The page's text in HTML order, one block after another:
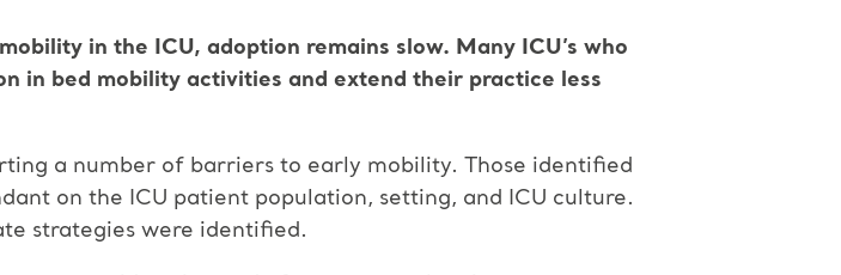
in the ICU, adoption remains slow. Many ICU’s who
in bed mobility activities and extend their practice less
a number of barriers to early mobility. Those identified
on the ICU patient population, setting, and ICU culture.
strategies were identified.